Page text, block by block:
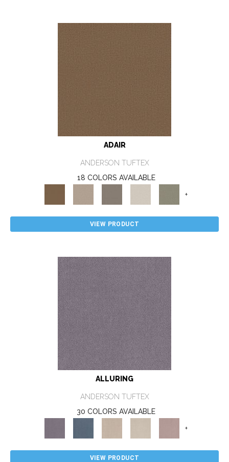
ADAIR
ANDERSON TUFTEX
18 COLORS AVAILABLE
+
VIEW PRODUCT
ALLURING
ANDERSON TUFTEX
30 COLORS AVAILABLE
+
VIEW PRODUCT